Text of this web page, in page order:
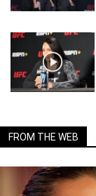
FROM THE WEB